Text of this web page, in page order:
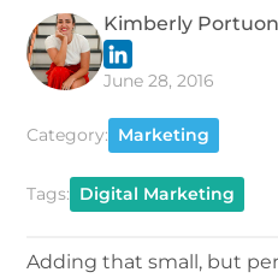
Adding that small, but
Kimberly
June 28, 2016
Category: Marketing
Tags: Digital Marketing